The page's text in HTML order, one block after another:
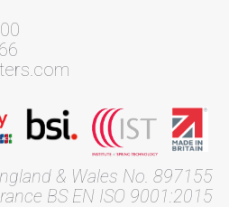
& Wales No. 897155
BS EN ISO 9001:2015